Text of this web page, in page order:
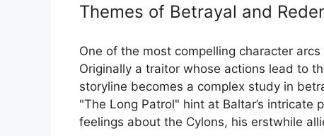
Themes of Betrayal and
One of the most compelling character
Originally a traitor whose actions lead to
storyline becomes a complex study in
"The Long Patrol" hint at Baltar’s
feelings about the Cylons, his erstwhile